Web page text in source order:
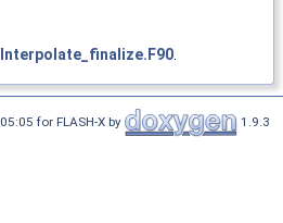
Interpolate_finalize.F90
for FLASH-X by 1.9.3